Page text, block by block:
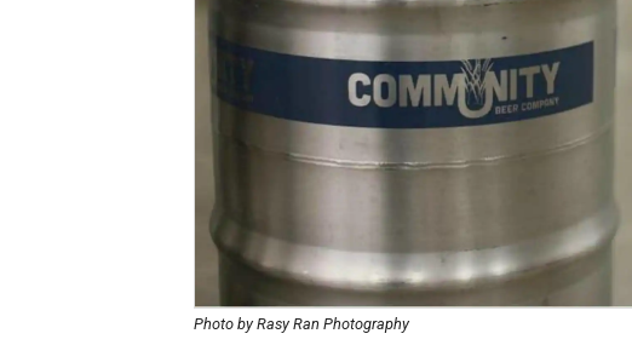
Photo by Rasy Ran Photography